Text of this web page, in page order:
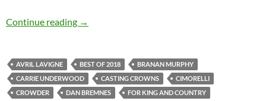
Continue reading BEST OF 2018- PART 11: TOP 20 MUSIC
→
AVRIL LAVIGNE BEST OF 2018
BRANAN MURPHY
CARRIE UNDERWOOD
CASTING CROWNS
CIMORELLI
CROWDER
DAN BREMNES
FOR KING AND COUNTRY